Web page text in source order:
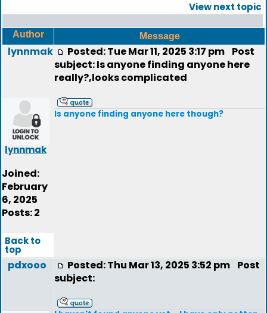
View next topic
Author Message
lynnmak
lynnmak
Joined:
February
6, 2025
Posts: 2
Posted: Tue Mar 11, 2025 3:17 pm Post
subject: Is anyone finding anyone here
really?,looks complicated
Is anyone finding anyone here though?
Back to
top
pdxooo Posted: Thu Mar 13, 2025 3:52 pm Post
subject: